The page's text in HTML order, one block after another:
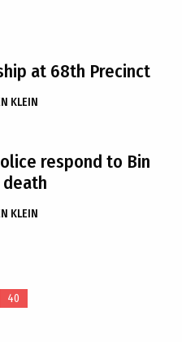
at 68th Precinct
KLEIN
respond to Bin
death
KLEIN
40